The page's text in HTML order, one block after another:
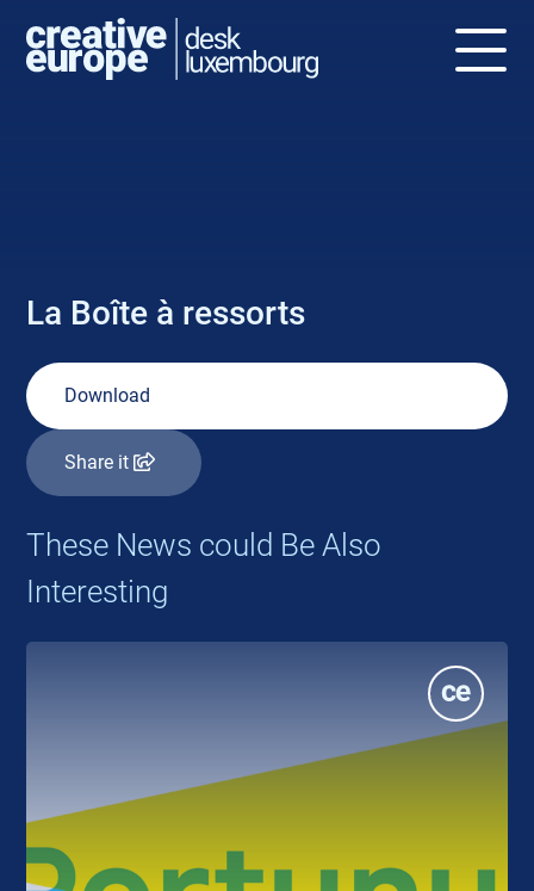
La Boîte à ressorts
Download
Share it
These News could Be Also
Interesting